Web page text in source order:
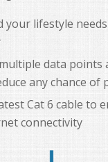
your lifestyle
data points
any chance of
Cat 6 cable to
connectivity